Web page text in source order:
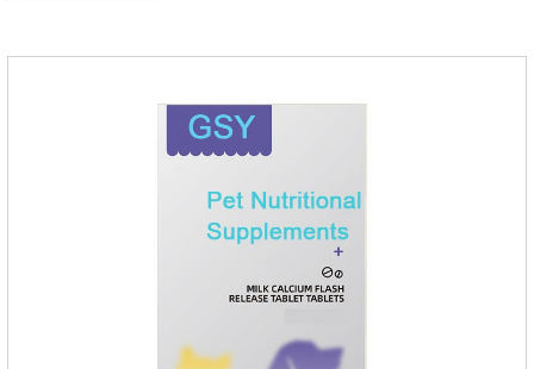
regarded as probiotics for cats or Cat Arthritis Supplements.